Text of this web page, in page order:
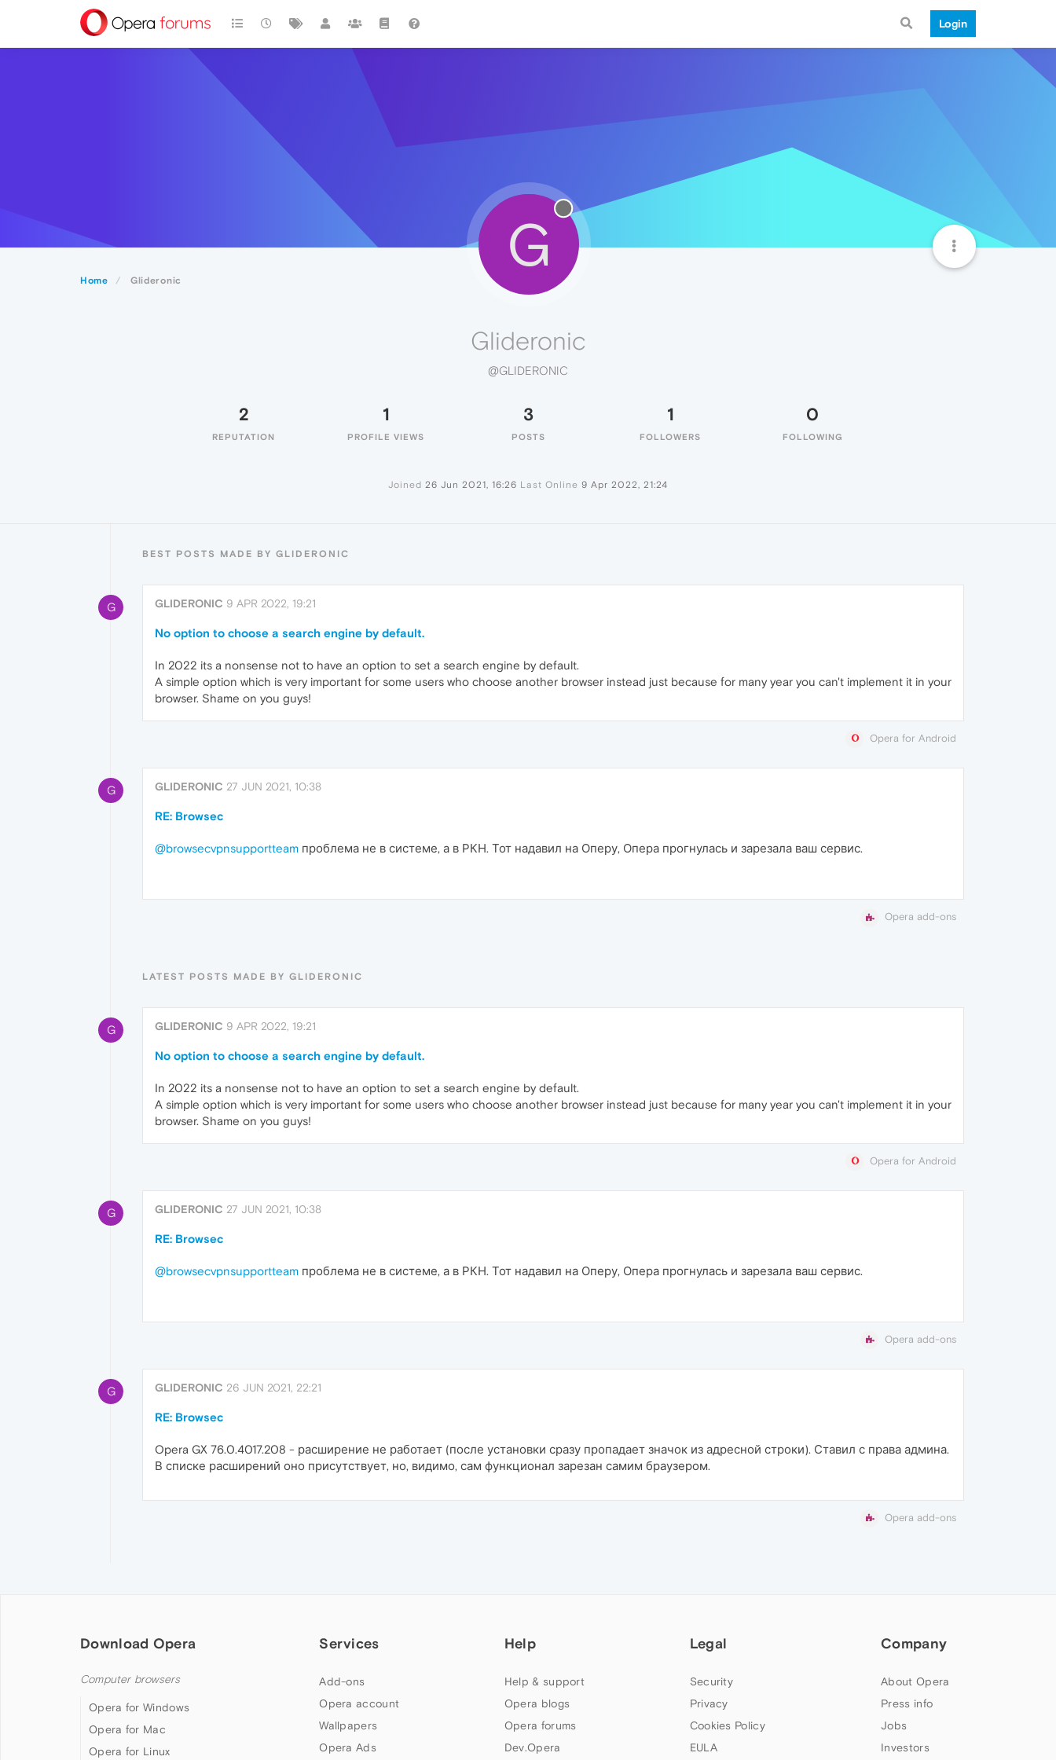
Login
Home Glideronic
G
Glideronic
@GLIDERONIC
2
REPUTATION
1
PROFILE VIEWS
3
POSTS
1
FOLLOWERS
0
FOLLOWING
Joined 26 Jun 2021, 16:26 Last Online 9 Apr 2022, 21:24
BEST POSTS MADE BY GLIDERONIC
G GLIDERONIC 9 APR 2022, 19:21
No option to choose a search engine by default.
In 2022 its a nonsense not to have an option to set a search engine by default.
A simple option which is very important for some users who choose another browser instead just because for many year you can't implement it in your
browser. Shame on you guys!
Opera for Android
G GLIDERONIC 27 JUN 2021, 10:38
RE: Browsec
@browsecvpnsupportteam проблема не в системе, а в РКН. Тот надавил на Оперу, Опера прогнулась и зарезала ваш сервис.
Opera add-ons
LATEST POSTS MADE BY GLIDERONIC
G GLIDERONIC 9 APR 2022, 19:21
No option to choose a search engine by default.
In 2022 its a nonsense not to have an option to set a search engine by default.
A simple option which is very important for some users who choose another browser instead just because for many year you can't implement it in your
browser. Shame on you guys!
Opera for Android
G GLIDERONIC 27 JUN 2021, 10:38
RE: Browsec
@browsecvpnsupportteam проблема не в системе, а в РКН. Тот надавил на Оперу, Опера прогнулась и зарезала ваш сервис.
Opera add-ons
G GLIDERONIC 26 JUN 2021, 22:21
RE: Browsec
Opera GX 76.0.4017.208 - расширение не работает (после установки сразу пропадает значок из адресной строки). Ставил с права админа.
В списке расширений оно присутствует, но, видимо, сам функционал зарезан самим браузером.
Opera add-ons
Download Opera
Computer browsers
Opera for Windows
Opera for Mac
Opera for Linux
Services
Add-ons
Opera account
Wallpapers
Opera Ads
Help
Help & support
Opera blogs
Opera forums
Dev.Opera
Legal
Security
Privacy
Cookies Policy
EULA
Company
About Opera
Press info
Jobs
Investors